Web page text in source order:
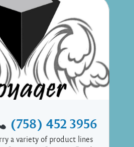
(758) 452 3956
a variety of product lines